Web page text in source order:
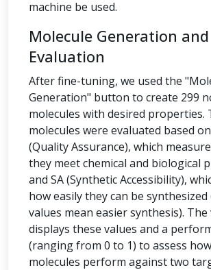
machine be used.
Molecule Generation and
Evaluation
After fine-tuning, we used the
Generation" button to create 299
molecules with desired properties.
molecules were evaluated based
(Quality Assurance), which
they meet chemical and biological
and SA (Synthetic Accessibility),
how easily they can be synthesized
values mean easier synthesis).
displays these values and a
(ranging from 0 to 1) to assess
molecules perform against two